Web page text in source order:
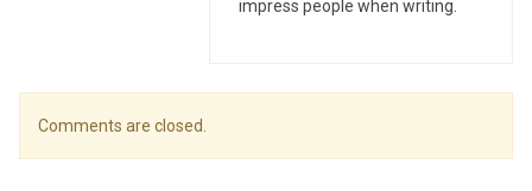
impress people when writing.
Comments are closed.